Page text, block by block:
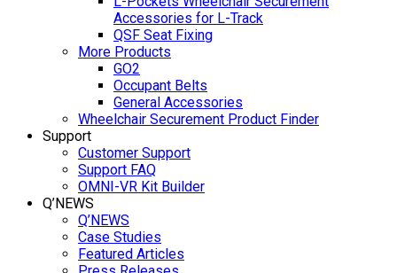
Accessories for L-Track
QSF Seat Fixing
More Products
GO2
Occupant Belts
General Accessories
Wheelchair Securement Product Finder
Support
Customer Support
Support FAQ
OMNI-VR Kit Builder
Q’NEWS
Q’NEWS
Case Studies
Featured Articles